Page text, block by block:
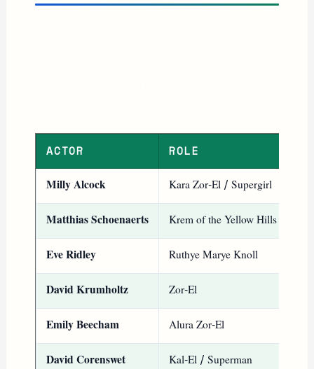
ACTOR ROLE
Milly Alcock Kara Zor-El / Supergirl
Matthias Schoenaerts Krem of the Yellow Hills
Eve Ridley Ruthye Marye Knoll
David Krumholtz Zor-El
Emily Beecham Alura Zor-El
David Corenswet Kal-El / Superman